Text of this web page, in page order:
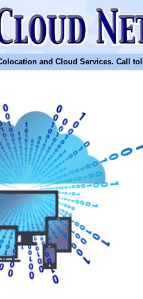
and Cloud Services. Call toll